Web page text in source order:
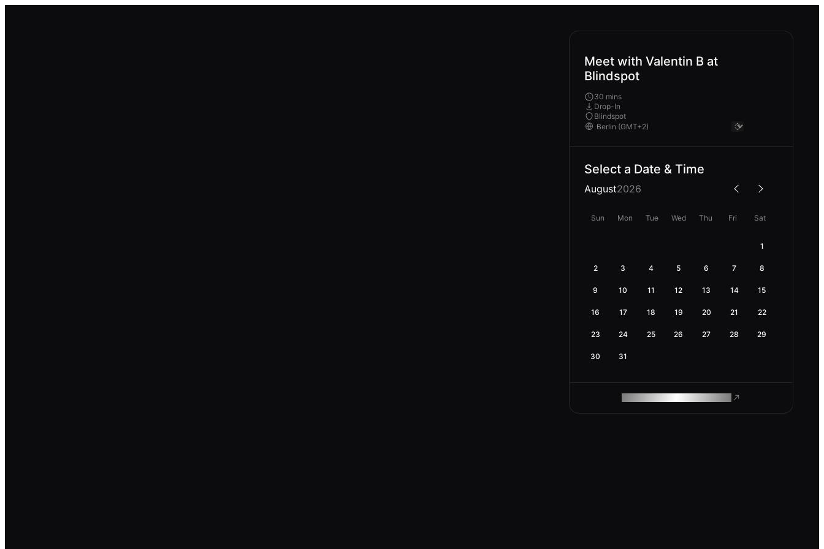
Meet with Valentin B at
Blindspot
30 mins
Drop-In
Blindspot
Select a Date & Time
August2026
Sun Mon Tue Wed Thu Fri Sat
1
2 3 4 5 6 7 8
9 10 11 12 13 14 15
16 17 18 19 20 21 22
23 24 25 26 27 28 29
30 31